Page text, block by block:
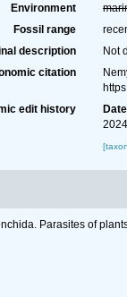
Environment
Fossil range
description
Not
citation
edit history
Date
Parasites of